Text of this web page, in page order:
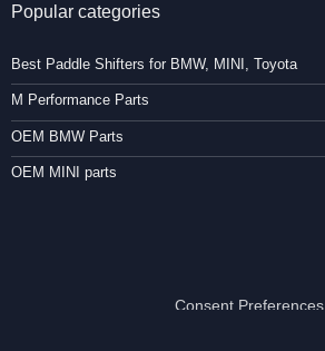
Popular categories
Best Paddle Shifters for BMW, MINI, Toyota
M Performance Parts
OEM BMW Parts
OEM MINI parts
Consent Preferences